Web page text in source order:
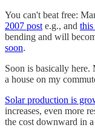
You can't beat free:
2007 post e.g., and
bending and will
soon.
Soon is basically here.
a house on my
Solar production is
increases, even more
the cost downward in